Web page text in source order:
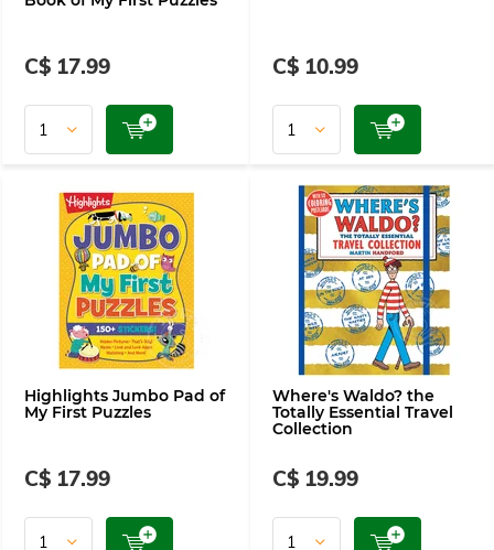
C$ 17.99 C$ 10.99
Highlights Jumbo Pad of
My First Puzzles
C$ 17.99
Where's Waldo? the
Totally Essential Travel
Collection
C$ 19.99